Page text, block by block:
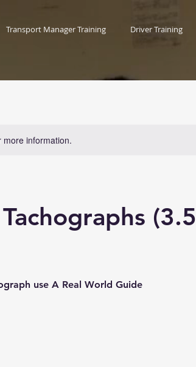
Transport Manager Training Driver Training
more information.
(3.5
use A Real World Guide